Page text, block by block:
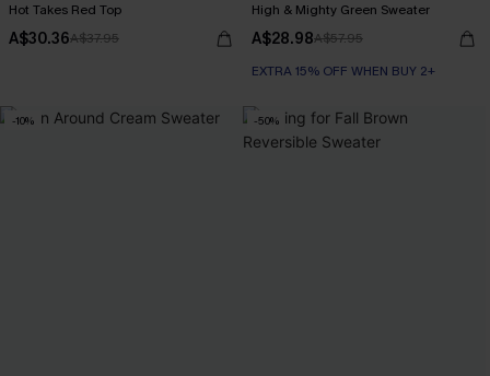
Hot Takes Red Top
A$30.36A$37.95
High & Mighty Green Sweater
A$28.98A$57.95
EXTRA 15% OFF WHEN BUY 2+
-10% -50%